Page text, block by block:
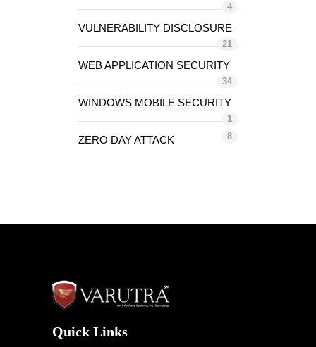
4
VULNERABILITY DISCLOSURE
21
WEB APPLICATION SECURITY
34
WINDOWS MOBILE SECURITY
1
ZERO DAY ATTACK 8
Quick Links